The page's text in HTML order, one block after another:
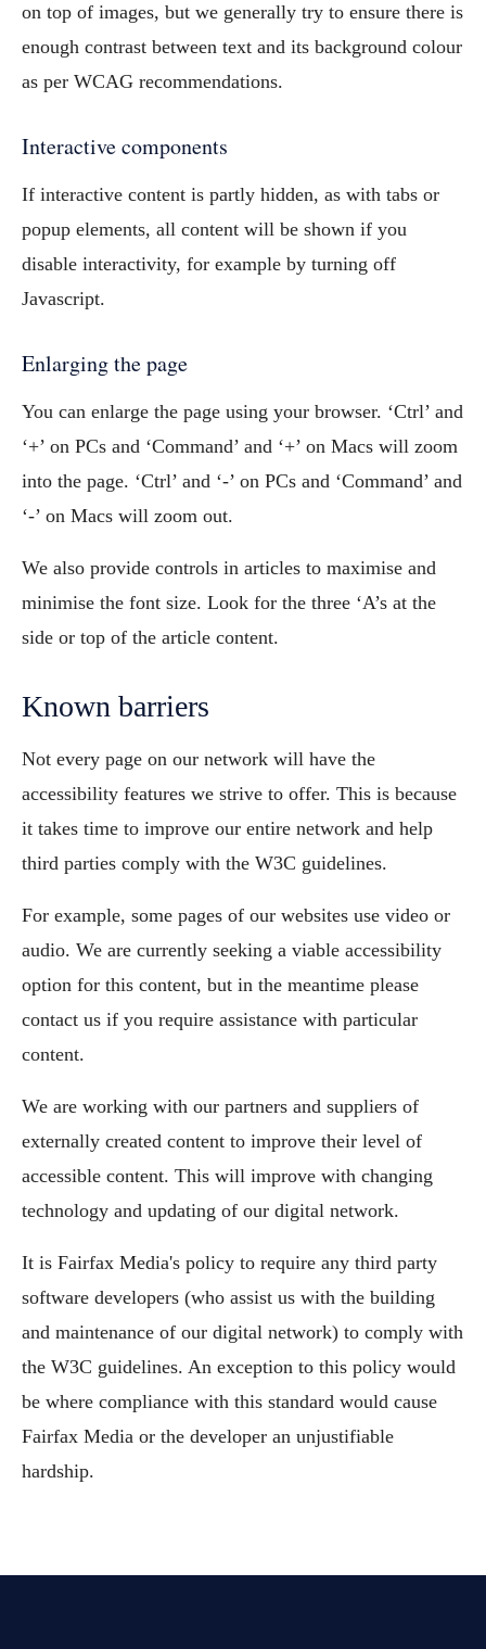
on top of images, but we generally try to ensure there is
enough contrast between text and its background colour
as per WCAG recommendations.
Interactive components
If interactive content is partly hidden, as with tabs or
popup elements, all content will be shown if you
disable interactivity, for example by turning off
Javascript.
Enlarging the page
You can enlarge the page using your browser. ‘Ctrl’ and
‘+’ on PCs and ‘Command’ and ‘+’ on Macs will zoom
into the page. ‘Ctrl’ and ‘-’ on PCs and ‘Command’ and
‘-’ on Macs will zoom out.
We also provide controls in articles to maximise and
minimise the font size. Look for the three ‘A’s at the
side or top of the article content.
Known barriers
Not every page on our network will have the
accessibility features we strive to offer. This is because
it takes time to improve our entire network and help
third parties comply with the W3C guidelines.
For example, some pages of our websites use video or
audio. We are currently seeking a viable accessibility
option for this content, but in the meantime please
contact us if you require assistance with particular
content.
We are working with our partners and suppliers of
externally created content to improve their level of
accessible content. This will improve with changing
technology and updating of our digital network.
It is Fairfax Media's policy to require any third party
software developers (who assist us with the building
and maintenance of our digital network) to comply with
the W3C guidelines. An exception to this policy would
be where compliance with this standard would cause
Fairfax Media or the developer an unjustifiable
hardship.